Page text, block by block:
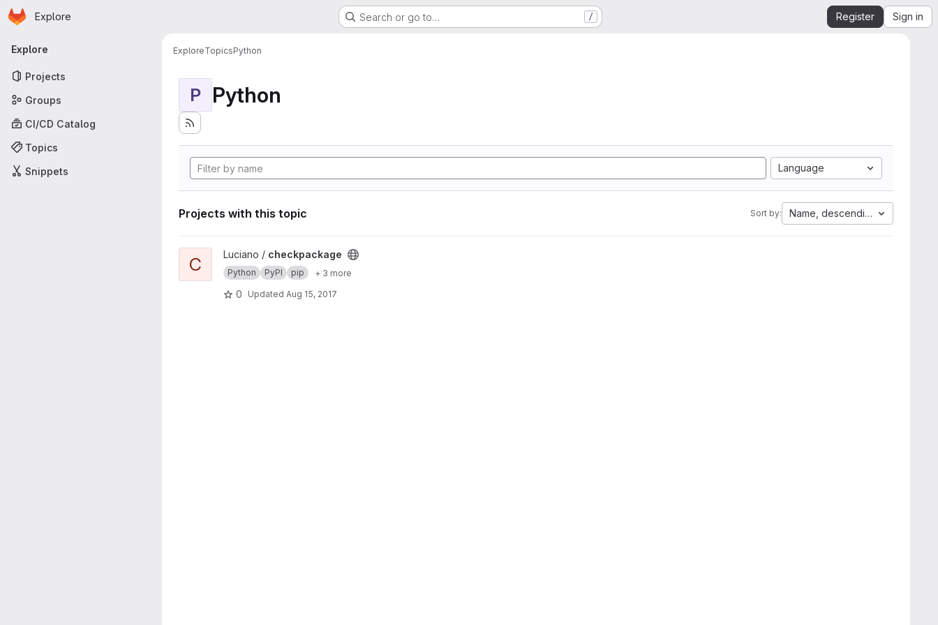
Skip to main content
Homepage
Explore Search or go to… / Register Sign in
Primary navigation
Explore
Projects
Groups
CI/CD Catalog
Topics
Snippets
ExploreTopicsPython
P Python
Language
Projects with this topic Sort by: Name, descending
View checkpackage project
C Luciano / checkpackage
Python PyPI pip + 3 more
0 Updated Aug 15, 2017